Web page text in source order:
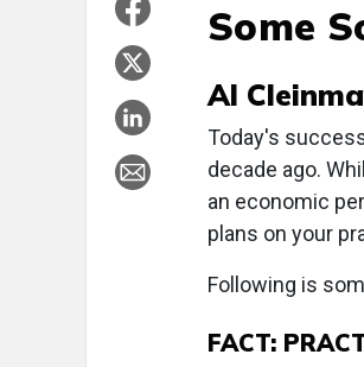
Some
Al
Today's
decade ago.
an economic
plans on your
Following is
FACT: